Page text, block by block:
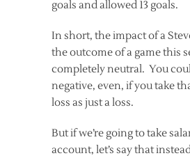
goals and allowed 13 goals.
In short, the impact of a
the outcome of a game this
completely neutral. You
negative, even, if you take
loss as just a loss.
But if we’re going to take
account, let’s say that